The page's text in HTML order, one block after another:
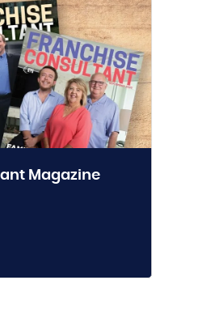
Magazine